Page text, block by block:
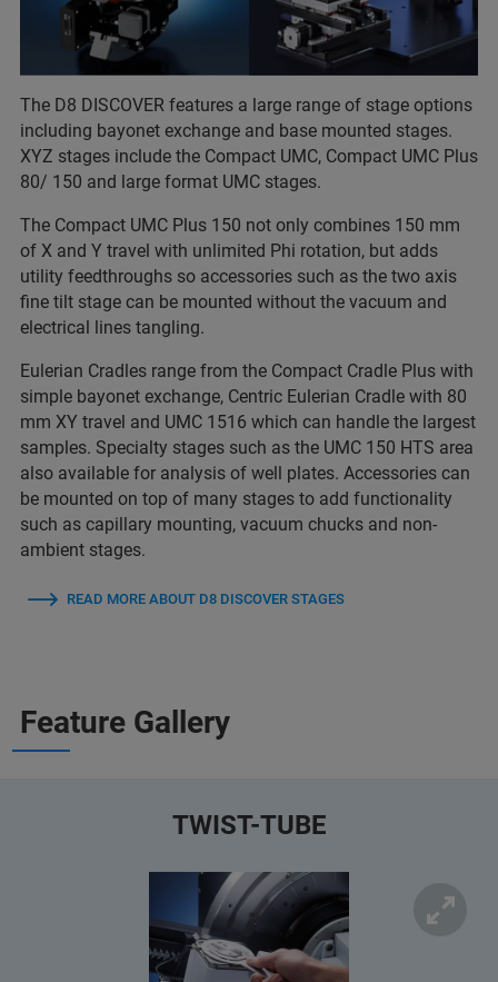
The D8 DISCOVER features a large range of stage options
including bayonet exchange and base mounted stages.
XYZ stages include the Compact UMC, Compact UMC Plus
80/ 150 and large format UMC stages.
The Compact UMC Plus 150 not only combines 150 mm
of X and Y travel with unlimited Phi rotation, but adds
utility feedthroughs so accessories such as the two axis
fine tilt stage can be mounted without the vacuum and
electrical lines tangling.
Eulerian Cradles range from the Compact Cradle Plus with
simple bayonet exchange, Centric Eulerian Cradle with 80
mm XY travel and UMC 1516 which can handle the largest
samples. Specialty stages such as the UMC 150 HTS area
also available for analysis of well plates. Accessories can
be mounted on top of many stages to add functionality
such as capillary mounting, vacuum chucks and non-
ambient stages.
READ MORE ABOUT D8 DISCOVER STAGES
Feature Gallery
TWIST-TUBE